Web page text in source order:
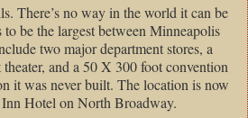
There’s no way in the world it can be
be the largest between Minneapolis
two major department stores, a
and a 50 X 300 foot convention
it was never built. The location is now
Hotel on North Broadway.